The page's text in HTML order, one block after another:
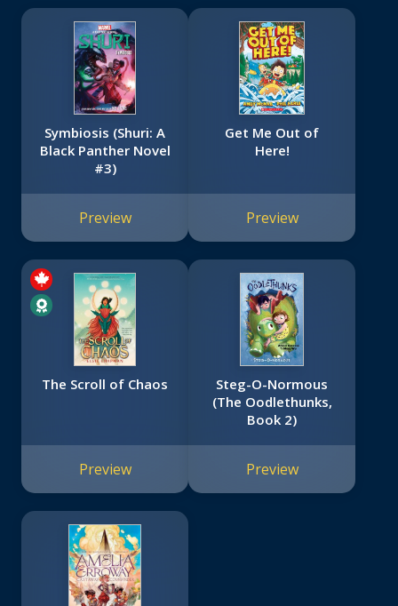
Symbiosis (Shuri: A
Black Panther Novel
#3)
Preview
Get Me Out of
Here!
Preview
The Scroll of Chaos
Preview
Steg-O-Normous
(The Oodlethunks,
Book 2)
Preview